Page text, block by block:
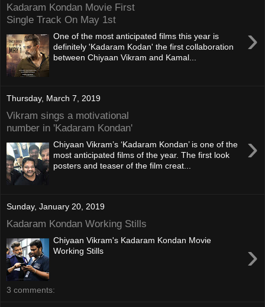
Kadaram Kondan Movie First
Single Track On May 1st
›
One of the most anticipated films this year is
definitely 'Kadaram Kodan' the first collaboration
between Chiyaan Vikram and Kamal...
Thursday, March 7, 2019
Vikram sings a motivational
number in 'Kadaram Kondan'
›
Chiyaan Vikram’s ‘Kadaram Kondan’ is one of the
most anticipated films of the year. The first look
posters and teaser of the film creat...
Sunday, January 20, 2019
Kadaram Kondan Working Stills
›
Chiyaan Vikram's Kadaram Kondan Movie
Working Stills
3 comments: